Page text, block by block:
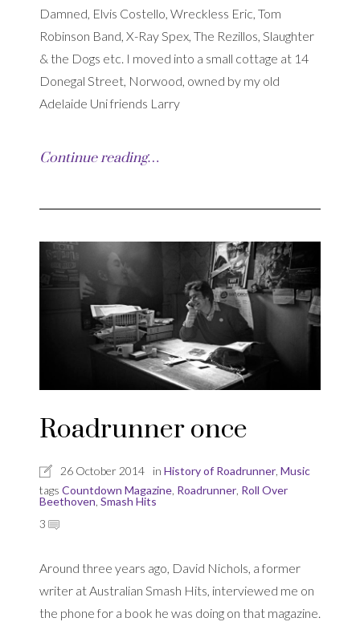
Damned, Elvis Costello, Wreckless Eric, Tom
Robinson Band, X-Ray Spex, The Rezillos, Slaughter
& the Dogs etc. I moved into a small cottage at 14
Donegal Street, Norwood, owned by my old
Adelaide Uni friends Larry
Continue reading…
Roadrunner once
26 October 2014 in History of Roadrunner Music
tags Countdown Magazine Roadrunner Roll Over
Beethoven Smash Hits
3
Around three years ago, David Nichols, a former
writer at Australian Smash Hits, interviewed me on
the phone for a book he was doing on that magazine.